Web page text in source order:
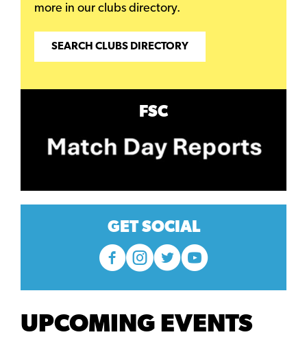
more in our clubs directory.
SEARCH CLUBS DIRECTORY
FSC
GET SOCIAL
UPCOMING EVENTS